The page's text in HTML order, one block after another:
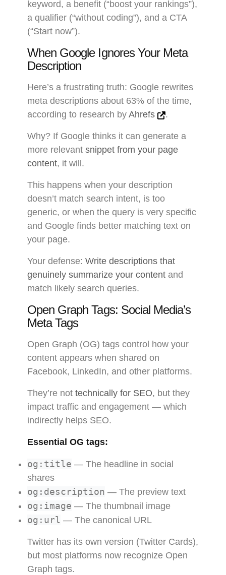
keyword, a benefit (“boost your rankings”),
a qualifier (“without coding”), and a CTA
(“Start now”).
When Google Ignores Your Meta
Description
Here’s a frustrating truth: Google rewrites
meta descriptions about 63% of the time,
according to research by Ahrefs .
Why? If Google thinks it can generate a
more relevant snippet from your page
content, it will.
This happens when your description
doesn’t match search intent, is too
generic, or when the query is very specific
and Google finds better matching text on
your page.
Your defense: Write descriptions that
genuinely summarize your content and
match likely search queries.
Open Graph Tags: Social Media’s
Meta Tags
Open Graph (OG) tags control how your
content appears when shared on
Facebook, LinkedIn, and other platforms.
They’re not technically for SEO, but they
impact traffic and engagement — which
indirectly helps SEO.
Essential OG tags:
og:title — The headline in social
shares
og:description — The preview text
og:image — The thumbnail image
og:url — The canonical URL
Twitter has its own version (Twitter Cards),
but most platforms now recognize Open
Graph tags.